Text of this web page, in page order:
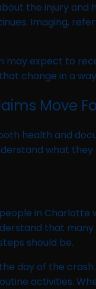
the injury
Imaging,
expect to
change in a
Move
health and
what
in
that
should be.
day of the
activities.